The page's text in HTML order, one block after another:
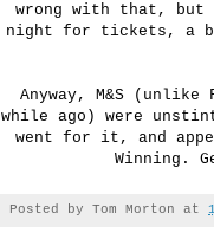
wrong with that, but
night for tickets, a
Anyway, M&S (unlike
while ago) were
went for it, and
Winning.
Posted by Tom Morton at